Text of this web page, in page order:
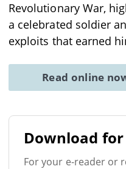
Revolutionary War,
a celebrated soldier
exploits that earned
Read online
Download
For your e-reader or